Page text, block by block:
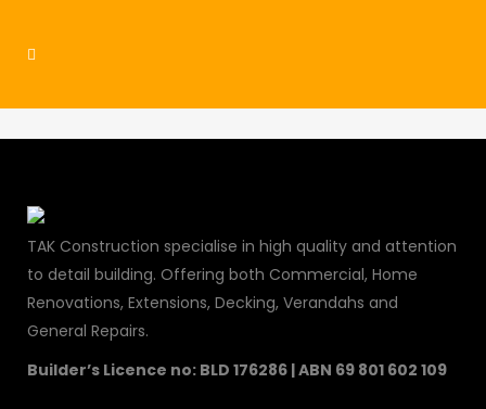
TAK Construction specialise in high quality and attention
to detail building. Offering both Commercial, Home
Renovations, Extensions, Decking, Verandahs and
General Repairs.
Builder’s Licence no: BLD 176286 | ABN 69 801 602 109